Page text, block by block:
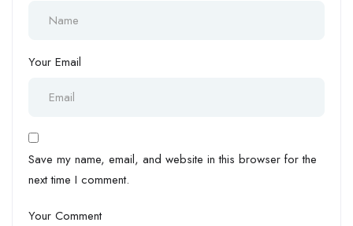
Your Email
Save my name, email, and website in this browser for the
next time I comment.
Your Comment